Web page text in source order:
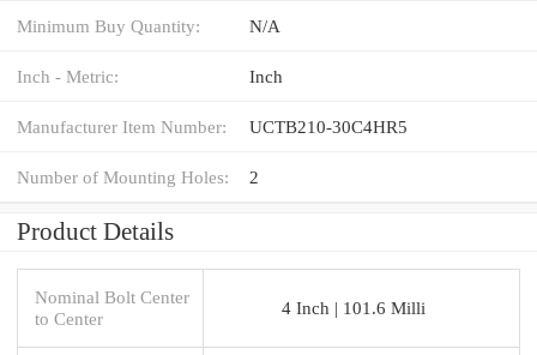
Minimum Buy Quantity: N/A
Inch - Metric: Inch
Manufacturer Item Number: UCTB210-30C4HR5
Number of Mounting Holes: 2
Product Details
Nominal Bolt Center
to Center
4 Inch | 101.6 Milli